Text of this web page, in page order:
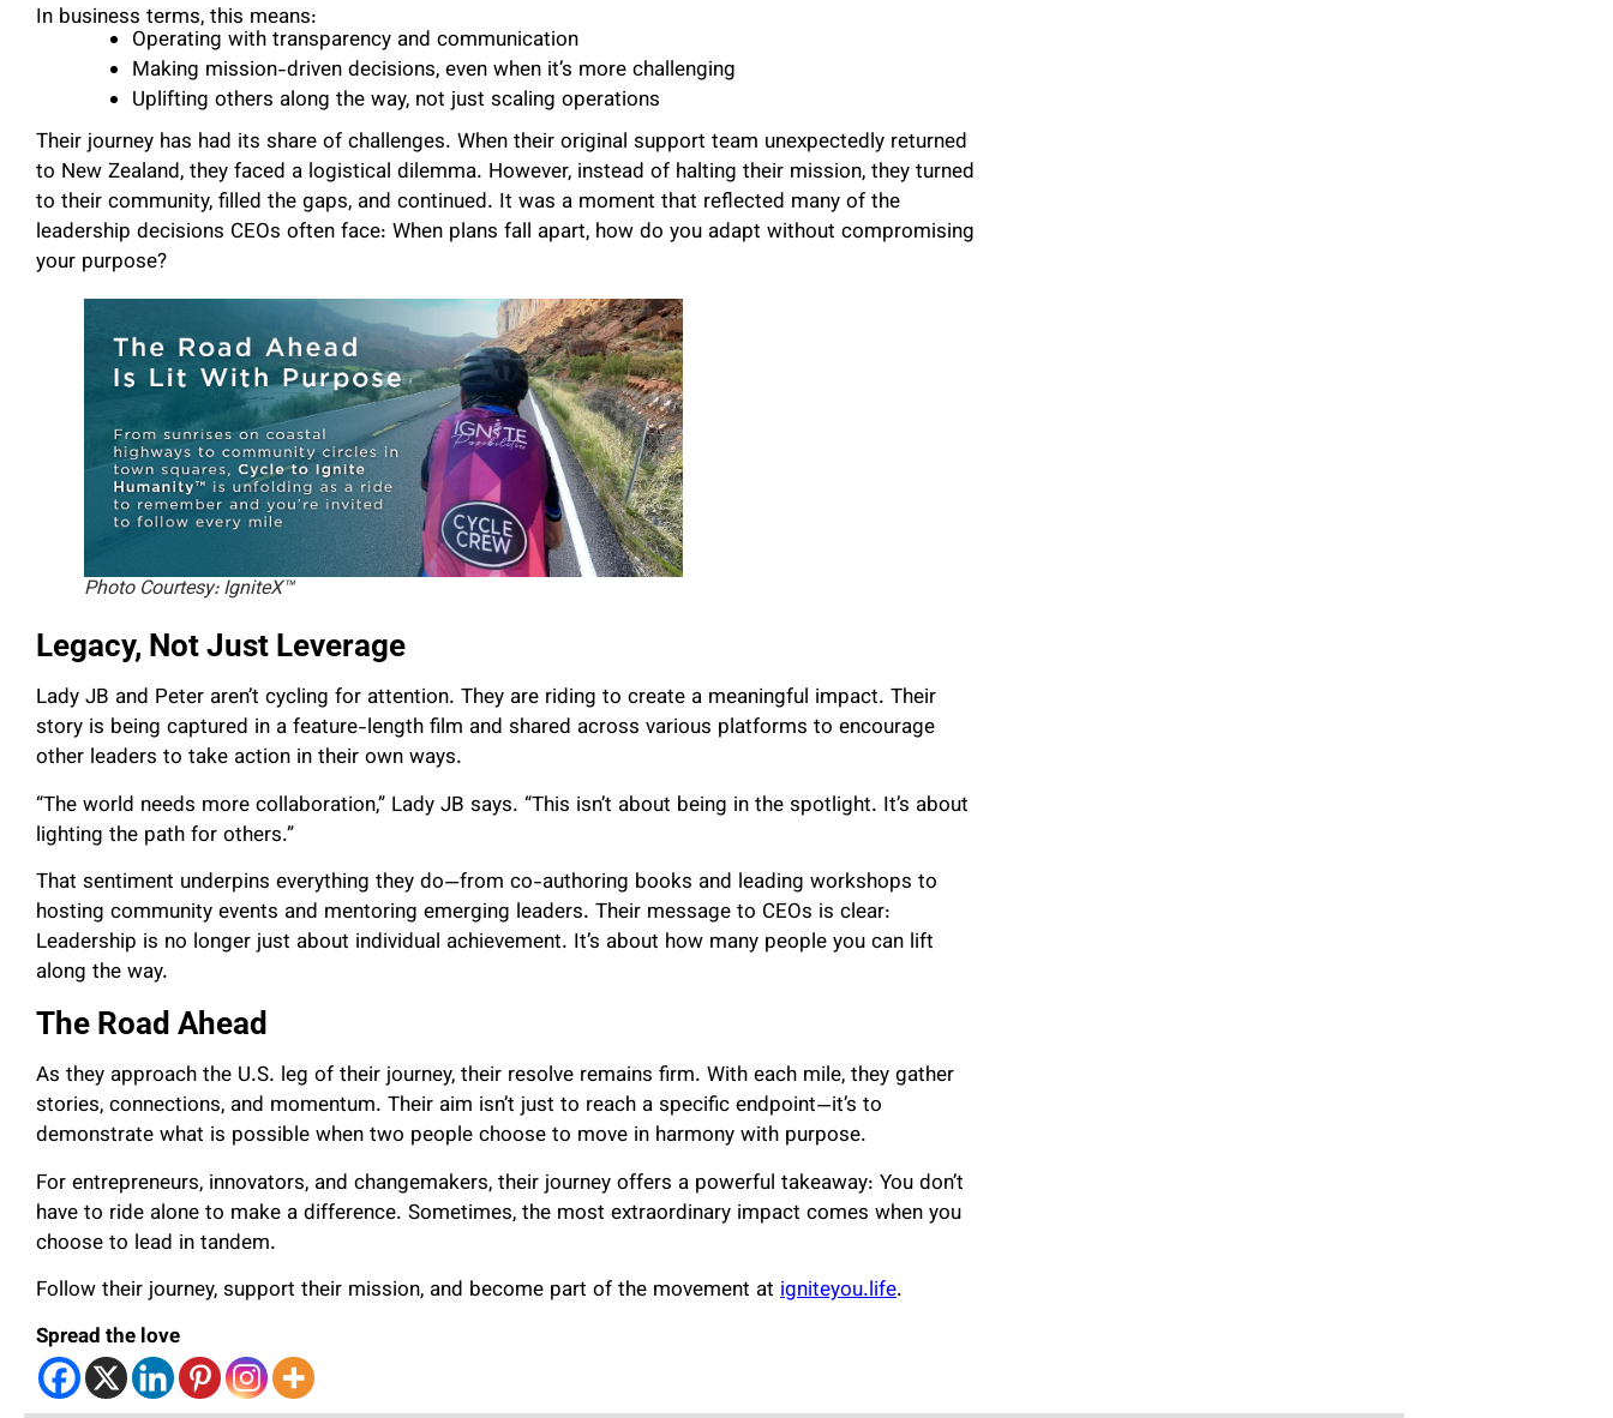
In business terms, this means:
Operating with transparency and communication
Making mission-driven decisions, even when it’s more challenging
Uplifting others along the way, not just scaling operations
Their journey has had its share of challenges. When their original support team unexpectedly returned
to New Zealand, they faced a logistical dilemma. However, instead of halting their mission, they turned
to their community, filled the gaps, and continued. It was a moment that reflected many of the
leadership decisions CEOs often face: When plans fall apart, how do you adapt without compromising
your purpose?
Photo Courtesy: IgniteX™
Legacy, Not Just Leverage
Lady JB and Peter aren’t cycling for attention. They are riding to create a meaningful impact. Their
story is being captured in a feature-length film and shared across various platforms to encourage
other leaders to take action in their own ways.
“The world needs more collaboration,” Lady JB says. “This isn’t about being in the spotlight. It’s about
lighting the path for others.”
That sentiment underpins everything they do—from co-authoring books and leading workshops to
hosting community events and mentoring emerging leaders. Their message to CEOs is clear:
Leadership is no longer just about individual achievement. It’s about how many people you can lift
along the way.
The Road Ahead
As they approach the U.S. leg of their journey, their resolve remains firm. With each mile, they gather
stories, connections, and momentum. Their aim isn’t just to reach a specific endpoint—it’s to
demonstrate what is possible when two people choose to move in harmony with purpose.
For entrepreneurs, innovators, and changemakers, their journey offers a powerful takeaway: You don’t
have to ride alone to make a difference. Sometimes, the most extraordinary impact comes when you
choose to lead in tandem.
Follow their journey, support their mission, and become part of the movement at igniteyou.life.
Spread the love